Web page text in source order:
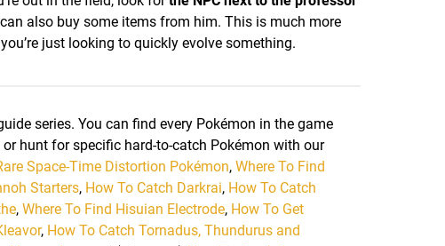
also buy some items from him. This is much more
just looking to quickly evolve something.
series. You can find every Pokémon in the game
or hunt for specific hard-to-catch Pokémon with our
Space-Time Distortion Pokémon, Where To Find
Starters, How To Catch Darkrai, How To Catch
, Where To Find Hisuian Electrode, How To Get
, How To Catch Tornadus, Thundurus and